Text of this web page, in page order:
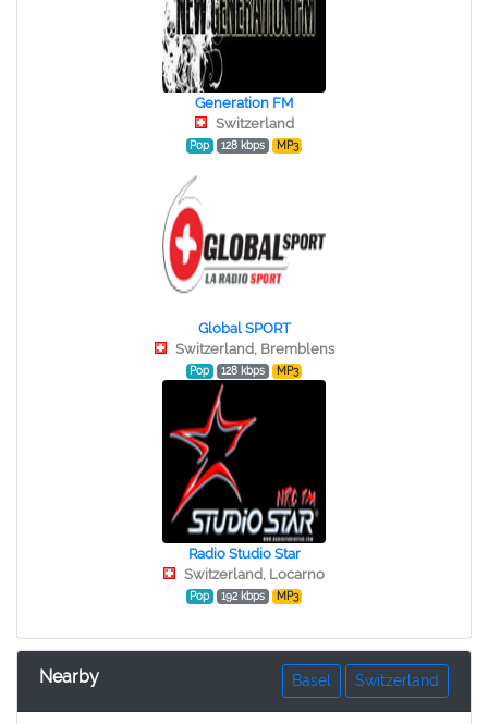
Generation FM
Switzerland
Pop 128 kbps MP3
Global SPORT
Switzerland, Bremblens
Pop 128 kbps MP3
Radio Studio Star
Switzerland, Locarno
Pop 192 kbps MP3
Nearby Switzerland
Basel